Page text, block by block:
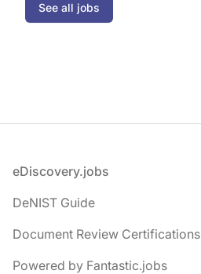
See all jobs
Footer
eDiscovery.jobs
DeNIST Guide
Document Review Certifications
Powered by Fantastic.jobs